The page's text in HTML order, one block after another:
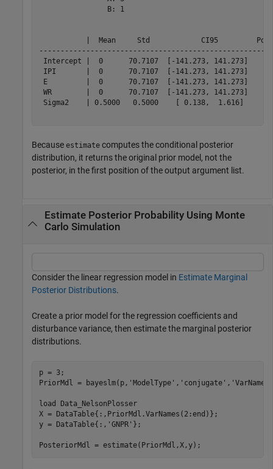
                B: 1
|  Mean     Std            CI95
Intercept |  0      70.7107  [-141.273, 141.273]
IPI       |  0      70.7107  [-141.273, 141.273]
E         |  0      70.7107  [-141.273, 141.273]
WR        |  0      70.7107  [-141.273, 141.273]
Sigma2    | 0.5000   0.5000    [ 0.138,
Because estimate computes the conditional posterior
distribution, it returns the original prior model, not the
posterior, in the first position of the output argument list.
Estimate Posterior Probability Using Monte
Carlo Simulation
Consider the linear regression model in Estimate Marginal
Posterior Distributions.
Create a prior model for the regression coefficients and
disturbance variance, then estimate the marginal posterior
distributions.
p = 3;
PriorMdl = bayeslm(p, 'ModelType' , 'conjugate' , 'VarNames'
load
Data_NelsonPlosser
X = DataTable{:,PriorMdl.VarNames(2:end)};
y = DataTable{:, 'GNPR' };
PosteriorMdl = estimate(PriorMdl,X,y);